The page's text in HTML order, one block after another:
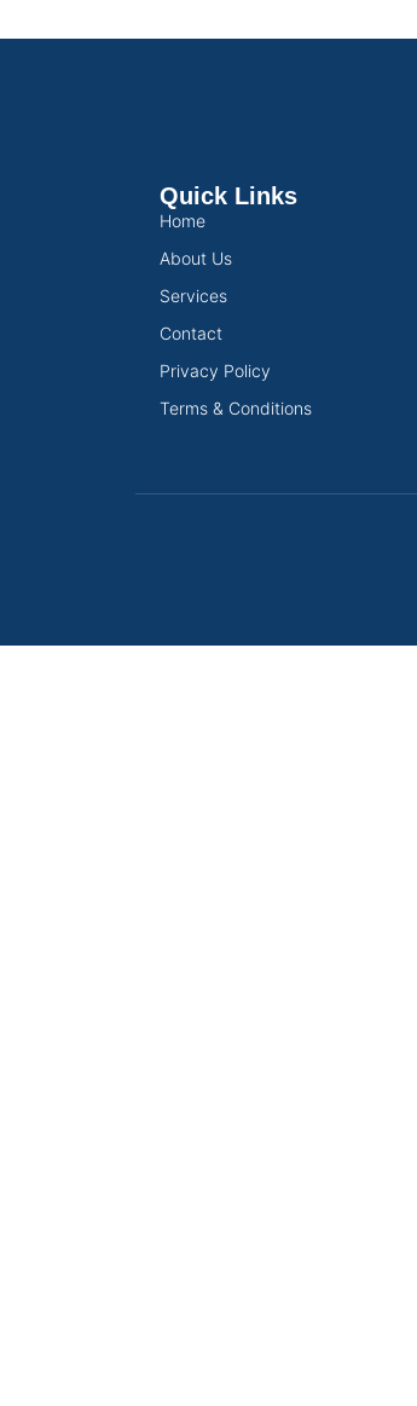
Quick Links
Home
About Us
Services
Contact
Privacy Policy
Terms & Conditions